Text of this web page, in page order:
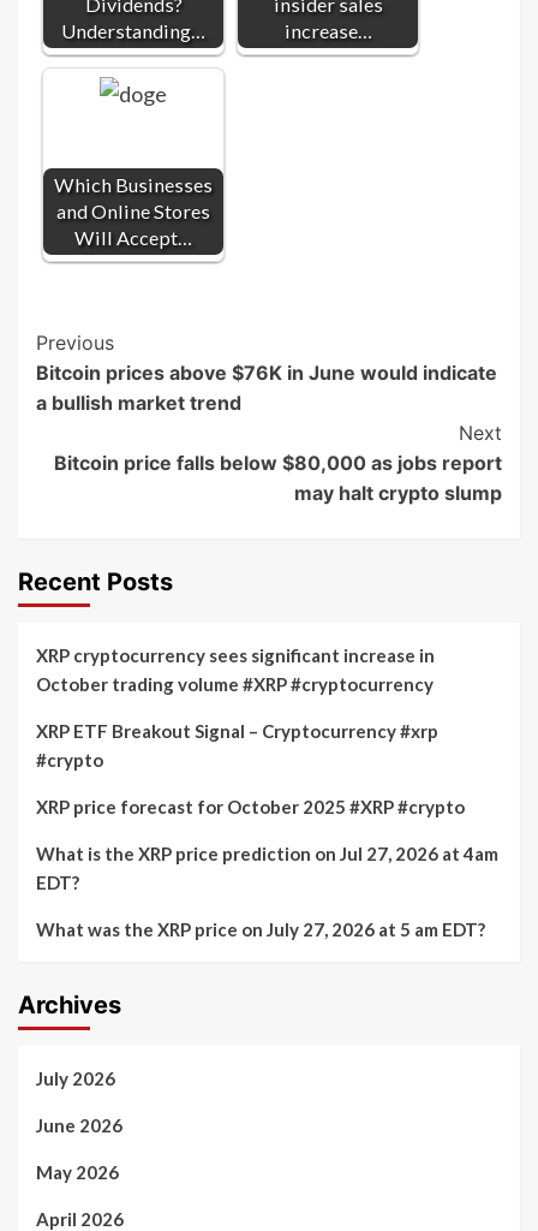
Understanding…
increase…
Which Businesses
and Online Stores
Will Accept…
Post
Navigation
Previous
Bitcoin prices above $76K in June would indicate
a bullish market trend
Next
Bitcoin price falls below $80,000 as jobs report
may halt crypto slump
Recent Posts
XRP cryptocurrency sees significant increase in
October trading volume #XRP #cryptocurrency
XRP ETF Breakout Signal – Cryptocurrency #xrp
#crypto
XRP price forecast for October 2025 #XRP #crypto
What is the XRP price prediction on Jul 27, 2026 at 4am
EDT?
What was the XRP price on July 27, 2026 at 5 am EDT?
Archives
July 2026
June 2026
May 2026
April 2026